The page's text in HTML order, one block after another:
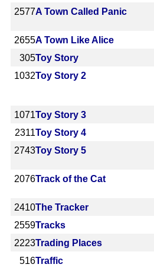
2577A Town Called Panic
2655A Town Like Alice
305Toy Story
1032Toy Story 2
1071Toy Story 3
2311Toy Story 4
2743Toy Story 5
2076Track of the Cat
2410The Tracker
2559Tracks
2223Trading Places
516Traffic